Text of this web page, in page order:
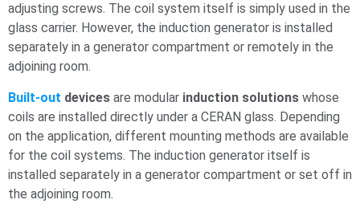
adjusting screws. The coil system itself is simply used in the
glass carrier. However, the induction generator is installed
separately in a generator compartment or remotely in the
adjoining room.
Built-out devices are modular induction solutions whose
coils are installed directly under a CERAN glass. Depending
on the application, different mounting methods are available
for the coil systems. The induction generator itself is
installed separately in a generator compartment or set off in
the adjoining room.